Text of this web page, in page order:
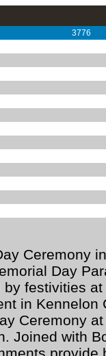
3776
Ceremony
Day
festivities
in Kennelon
Ceremony
Joined with